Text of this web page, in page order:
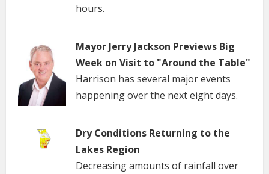
hours.
Mayor Jerry Jackson Previews Big
Week on Visit to "Around the Table"
Harrison has several major events
happening over the next eight days.
Dry Conditions Returning to the
Lakes Region
Decreasing amounts of rainfall over